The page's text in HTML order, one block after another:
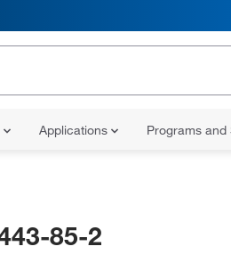
Applications Programs and
85-2